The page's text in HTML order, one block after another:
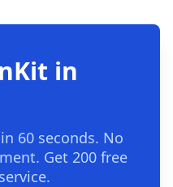
in
60 seconds. No
Get 200 free